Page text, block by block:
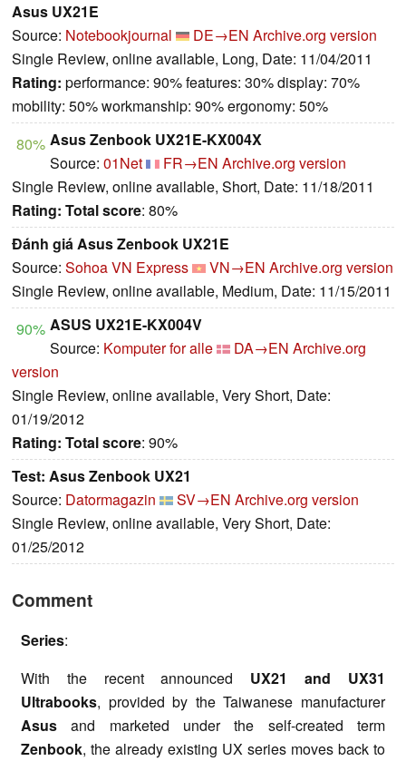
Asus UX21E
Source: Notebookjournal DE→EN Archive.org version
Single Review, online available, Long, Date: 11/04/2011
Rating: performance: 90% features: 30% display: 70%
mobility: 50% workmanship: 90% ergonomy: 50%
80% Asus Zenbook UX21E-KX004X
Source: 01Net FR→EN Archive.org version
Single Review, online available, Short, Date: 11/18/2011
Rating: Total score: 80%
Đánh giá Asus Zenbook UX21E
Source: Sohoa VN Express VN→EN Archive.org version
Single Review, online available, Medium, Date: 11/15/2011
90% ASUS UX21E-KX004V
Source: Komputer for alle DA→EN Archive.org
version
Single Review, online available, Very Short, Date:
01/19/2012
Rating: Total score: 90%
Test: Asus Zenbook UX21
Source: Datormagazin SV→EN Archive.org version
Single Review, online available, Very Short, Date:
01/25/2012
Comment
Series:
With the recent announced UX21 and UX31
Ultrabooks, provided by the Taiwanese manufacturer
Asus and marketed under the self-created term
Zenbook, the already existing UX series moves back to